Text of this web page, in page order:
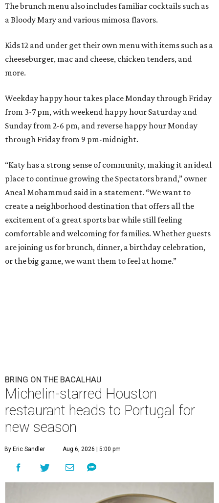
The brunch menu also includes familiar cocktails such as
a Bloody Mary and various mimosa flavors.
Kids 12 and under get their own menu with items such as a
cheeseburger, mac and cheese, chicken tenders, and
more.
Weekday happy hour takes place Monday through Friday
from 3-7 pm, with weekend happy hour Saturday and
Sunday from 2-6 pm, and reverse happy hour Monday
through Friday from 9 pm-midnight.
“Katy has a strong sense of community, making it an ideal
place to continue growing the Spectators brand,” owner
Aneal Mohammud said in a statement. “We want to
create a neighborhood destination that offers all the
excitement of a great sports bar while still feeling
comfortable and welcoming for families. Whether guests
are joining us for brunch, dinner, a birthday celebration,
or the big game, we want them to feel at home.”
BRING ON THE BACALHAU
Michelin-starred Houston
restaurant heads to Portugal for
new season
By Eric Sandler Aug 6, 2026 | 5:00 pm